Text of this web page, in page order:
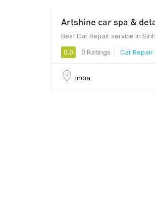
Artshine car spa &
Best Car Repair service in
0.0 0 Ratings Car Repair
India